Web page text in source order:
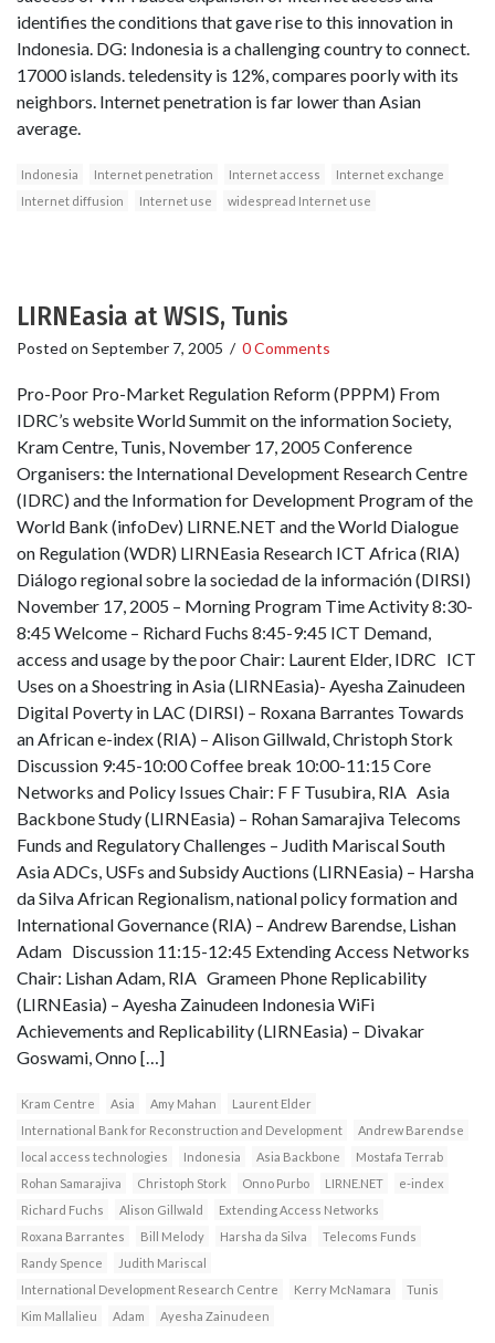
identifies the conditions that gave rise to this innovation in
Indonesia. DG: Indonesia is a challenging country to connect.
17000 islands. teledensity is 12%, compares poorly with its
neighbors. Internet penetration is far lower than Asian
average.
Indonesia Internet penetration Internet access
Internet exchange
Internet diffusion
Internet use widespread Internet use
LIRNEasia at WSIS, Tunis
Posted on September 7, 2005 / 0 Comments
Pro-Poor Pro-Market Regulation Reform (PPPM) From
IDRC’s website World Summit on the information Society,
Kram Centre, Tunis, November 17, 2005 Conference
Organisers: the International Development Research Centre
(IDRC) and the Information for Development Program of the
World Bank (infoDev) LIRNE.NET and the World Dialogue
on Regulation (WDR) LIRNEasia Research ICT Africa (RIA)
Diálogo regional sobre la sociedad de la información (DIRSI)
November 17, 2005 – Morning Program Time Activity 8:30-
8:45 Welcome – Richard Fuchs 8:45-9:45 ICT Demand,
access and usage by the poor Chair: Laurent Elder, IDRC ICT
Uses on a Shoestring in Asia (LIRNEasia)- Ayesha Zainudeen
Digital Poverty in LAC (DIRSI) – Roxana Barrantes Towards
an African e-index (RIA) – Alison Gillwald, Christoph Stork
Discussion 9:45-10:00 Coffee break 10:00-11:15 Core
Networks and Policy Issues Chair: F F Tusubira, RIA Asia
Backbone Study (LIRNEasia) – Rohan Samarajiva Telecoms
Funds and Regulatory Challenges – Judith Mariscal South
Asia ADCs, USFs and Subsidy Auctions (LIRNEasia) – Harsha
da Silva African Regionalism, national policy formation and
International Governance (RIA) – Andrew Barendse, Lishan
Adam Discussion 11:15-12:45 Extending Access Networks
Chair: Lishan Adam, RIA Grameen Phone Replicability
(LIRNEasia) – Ayesha Zainudeen Indonesia WiFi
Achievements and Replicability (LIRNEasia) – Divakar
Goswami, Onno […]
Kram Centre Asia Amy Mahan
Laurent Elder
International Bank for Reconstruction and Development
Andrew Barendse
local access technologies
Indonesia Asia Backbone
Mostafa Terrab
Rohan Samarajiva
Christoph Stork Onno Purbo LIRNE.NET
e-index
Richard Fuchs
Alison Gillwald
Extending Access Networks
Roxana Barrantes
Bill Melody Harsha da Silva
Telecoms Funds
Randy Spence
Judith Mariscal
International Development Research Centre
Kerry McNamara
Tunis
Kim Mallalieu
Adam Ayesha Zainudeen